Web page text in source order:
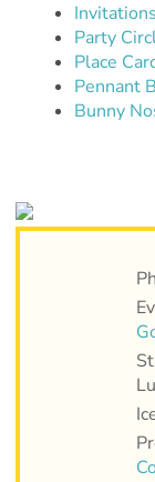
Invitations
Party
Place
Pennant
Bunny